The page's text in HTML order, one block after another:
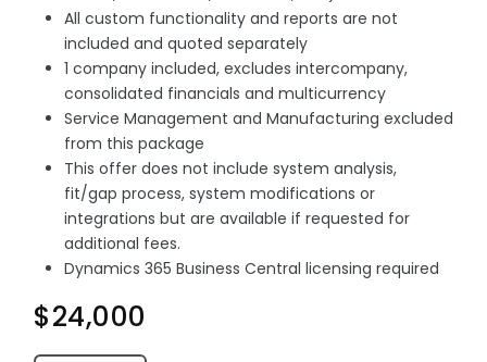
All custom functionality and reports are not
included and quoted separately
1 company included, excludes intercompany,
consolidated financials and multicurrency
Service Management and Manufacturing excluded
from this package
This offer does not include system analysis,
fit/gap process, system modifications or
integrations but are available if requested for
additional fees.
Dynamics 365 Business Central licensing required
$24,000